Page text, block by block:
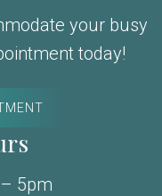
your busy
today!
5pm